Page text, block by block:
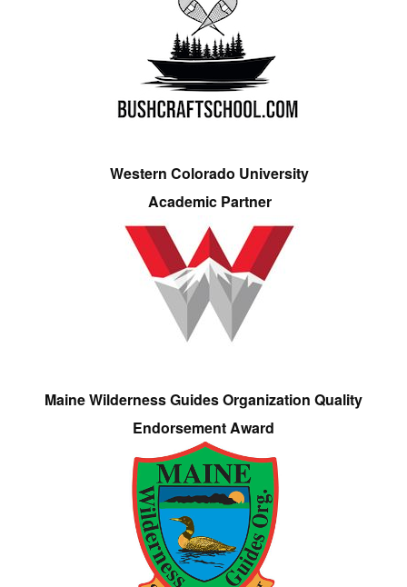
Western Colorado University
Academic Partner
Maine Wilderness Guides Organization Quality
Endorsement Award